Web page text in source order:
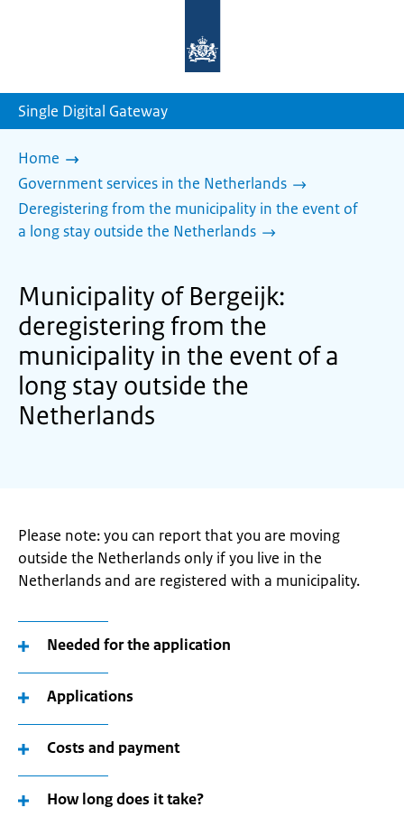
homepage
Single Digital Gateway
Home
Government services in the Netherlands
Deregistering from the municipality in the event of
a long stay outside the Netherlands
Municipality of Bergeijk:
deregistering from the
municipality in the event of a
long stay outside the
Netherlands
Please note: you can report that you are moving
outside the Netherlands only if you live in the
Netherlands and are registered with a municipality.
Needed for the application
Applications
Costs and payment
How long does it take?